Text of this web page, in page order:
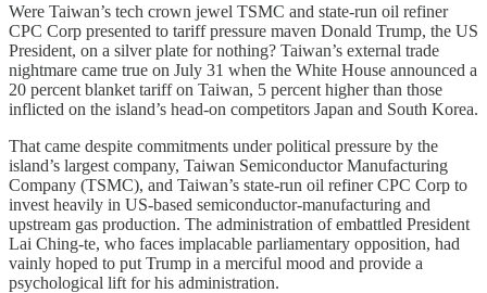
Were Taiwan’s tech crown jewel TSMC and state-run oil refiner
CPC Corp presented to tariff pressure maven Donald Trump, the US
President, on a silver plate for nothing? Taiwan’s external trade
nightmare came true on July 31 when the White House announced a
20 percent blanket tariff on Taiwan, 5 percent higher than those
inflicted on the island’s head-on competitors Japan and South Korea.
That came despite commitments under political pressure by the
island’s largest company, Taiwan Semiconductor Manufacturing
Company (TSMC), and Taiwan’s state-run oil refiner CPC Corp to
invest heavily in US-based semiconductor-manufacturing and
upstream gas production. The administration of embattled President
Lai Ching-te, who faces implacable parliamentary opposition, had
vainly hoped to put Trump in a merciful mood and provide a
psychological lift for his administration.